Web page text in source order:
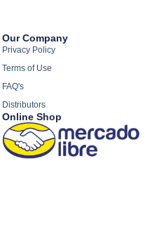
Our Company
Privacy Policy
Terms of Use
FAQ's
Distributors
Online Shop